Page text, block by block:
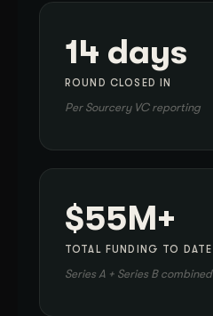
14 days
ROUND CLOSED IN
Per Sourcery VC reporting
$55M+
TOTAL FUNDING TO DATE
Series A + Series B combined